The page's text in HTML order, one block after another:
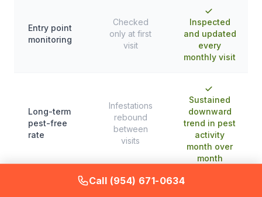
Entry point
monitoring
Checked
only at first
visit
Inspected
and updated
every
monthly visit
Long-term
pest-free
rate
Infestations
rebound
between
visits
Sustained
downward
trend in pest
activity
month over
month
Call (954) 671-0634